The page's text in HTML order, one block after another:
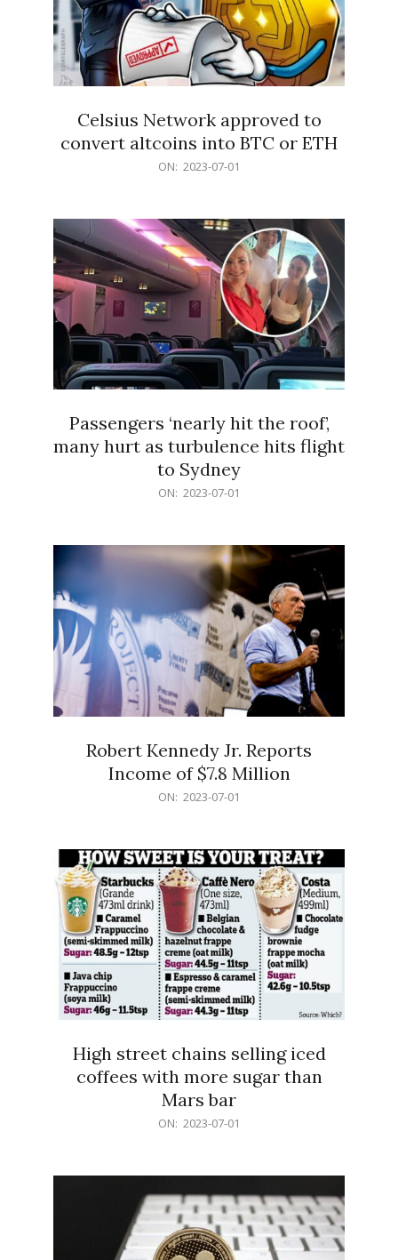
Celsius Network approved to
convert altcoins into BTC or ETH
ON: 2023-07-01
Passengers ‘nearly hit the roof’,
many hurt as turbulence hits flight
to Sydney
ON: 2023-07-01
Robert Kennedy Jr. Reports
Income of $7.8 Million
ON: 2023-07-01
High street chains selling iced
coffees with more sugar than
Mars bar
ON: 2023-07-01